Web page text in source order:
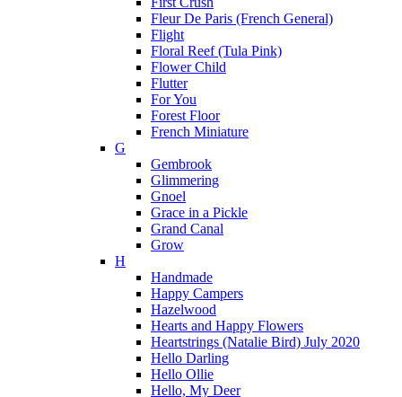
Fleur De Paris (French General)
Flight
Floral Reef (Tula Pink)
Flower Child
Flutter
For You
Forest Floor
French Miniature
G
Gembrook
Glimmering
Gnoel
Grace in a Pickle
Grand Canal
Grow
H
Handmade
Happy Campers
Hazelwood
Hearts and Happy Flowers
Heartstrings (Natalie Bird) July 2020
Hello Darling
Hello Ollie
Hello, My Deer